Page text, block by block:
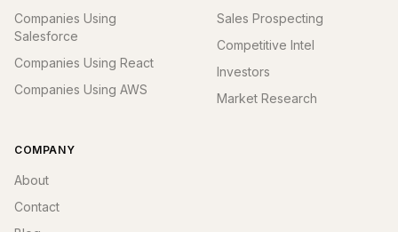
Companies Using
Salesforce
Companies Using React
Companies Using AWS
Sales Prospecting
Competitive Intel
Investors
Market Research
COMPANY
About
Contact